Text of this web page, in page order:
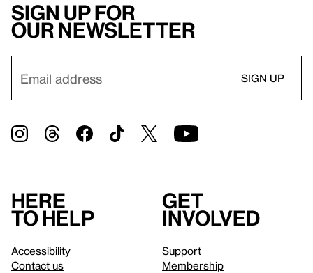
Sign up for
our newsletter
Here
to help
Accessibility
Contact us
Get
involved
Support
Membership